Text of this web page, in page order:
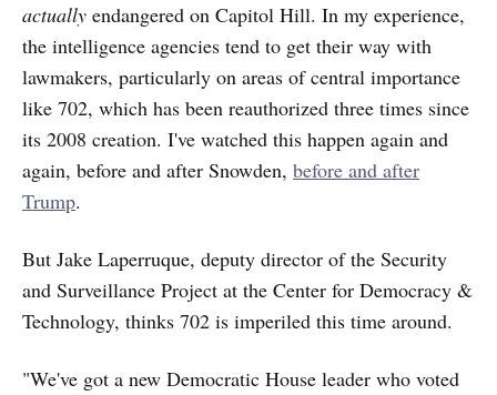
actually endangered on Capitol Hill. In my experience,
the intelligence agencies tend to get their way with
lawmakers, particularly on areas of central importance
like 702, which has been reauthorized three times since
its 2008 creation. I've watched this happen again and
again, before and after Snowden, before and after
Trump.
But Jake Laperruque, deputy director of the Security
and Surveillance Project at the Center for Democracy &
Technology, thinks 702 is imperiled this time around.
"We've got a new Democratic House leader who voted